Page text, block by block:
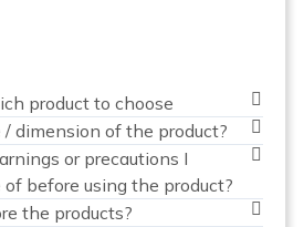
product to choose
dimension of the product?
or precautions I
before using the product?
the products?